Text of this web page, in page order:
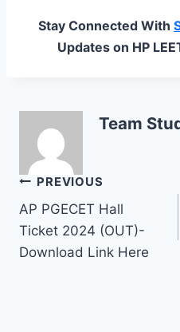
Stay Connected With
Updates on HP
Team
Post
navigation
PREVIOUS
AP PGECET Hall
Ticket 2024 (OUT)-
Download Link Here